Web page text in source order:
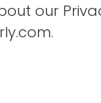
our
.